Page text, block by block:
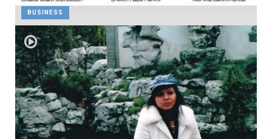
BUSINESS